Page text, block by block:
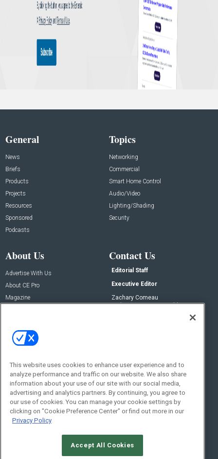
General
News
Briefs
Products
Projects
Resources
Sponsored
Podcasts
Topics
Networking
Commercial
Smart Home Control
Audio/Video
Lighting/Shading
Security
About Us
Advertise With Us
About CE Pro
Magazine
Contact Us
Editorial Staff
Executive Editor
Zachary Comeau
zachary.comeau@emeraldx.com
Social:
This website uses cookies to enhance user experience and to
analyze performance and traffic on our website. We also share
information about your use of our site with our social media,
advertising and analytics partners. By continuing, you agree to
our use of cookies. You can manage your cookie settings by
clicking on "Cookie Preference Center" or find out more in our
Privacy Policy
Accept All Cookies